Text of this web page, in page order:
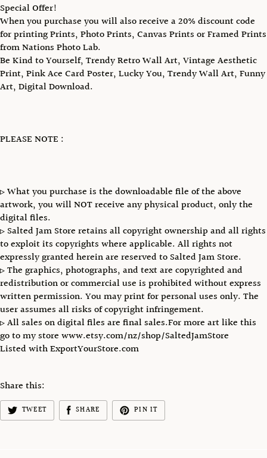
Special Offer!
When you purchase you will also receive a 20% discount code
for printing Prints, Photo Prints, Canvas Prints or Framed Prints
from Nations Photo Lab.
Be Kind to Yourself, Trendy Retro Wall Art, Vintage Aesthetic
Print, Pink Ace Card Poster, Lucky You, Trendy Wall Art, Funny
Art, Digital Download.
PLEASE NOTE :
▹ What you purchase is the downloadable file of the above
artwork, you will NOT receive any physical product, only the
digital files.
▹ Salted Jam Store retains all copyright ownership and all rights
to exploit its copyrights where applicable. All rights not
expressly granted herein are reserved to Salted Jam Store.
▹ The graphics, photographs, and text are copyrighted and
redistribution or commercial use is prohibited without express
written permission. You may print for personal uses only. The
user assumes all risks of copyright infringement.
▹ All sales on digital files are final sales.For more art like this
go to my store www.etsy.com/nz/shop/SaltedJamStore
Listed with ExportYourStore.com
Share this:
TWEET SHARE PIN IT